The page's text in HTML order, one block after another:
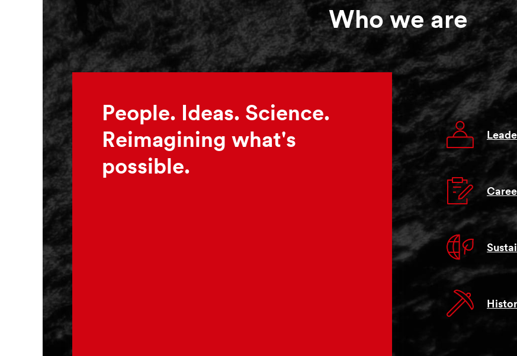
Who we are
People. Ideas. Science.
Reimagining what's
possible.